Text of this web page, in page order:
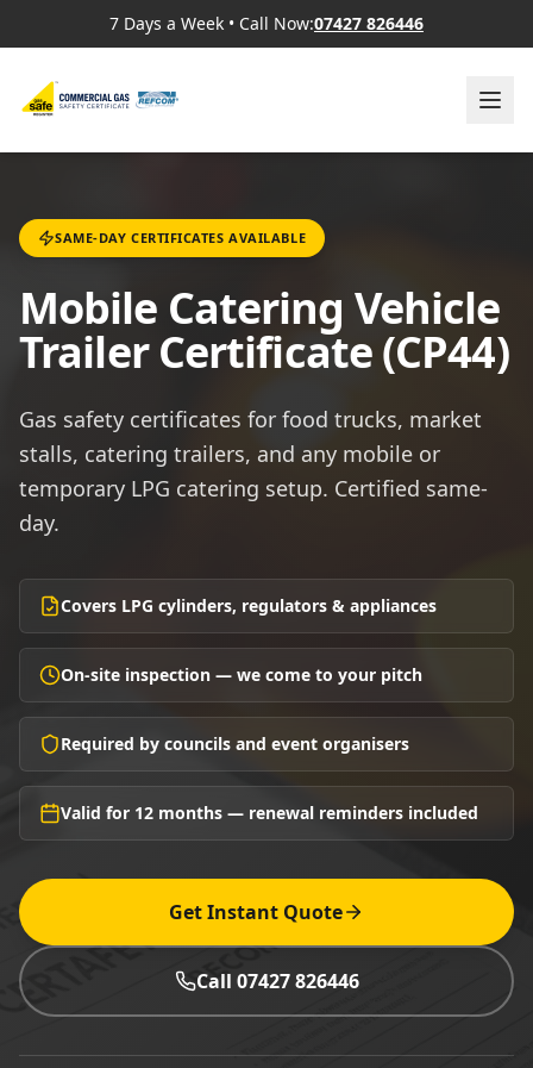
7 Days a Week • Call Now:07427 826446
SAME-DAY CERTIFICATES AVAILABLE
Mobile Catering Vehicle
Trailer Certificate (CP44)
Gas safety certificates for food trucks, market
stalls, catering trailers, and any mobile or
temporary LPG catering setup. Certified same-
day.
Covers LPG cylinders, regulators & appliances
On-site inspection — we come to your pitch
Required by councils and event organisers
Valid for 12 months — renewal reminders included
Get Instant Quote
Call 07427 826446